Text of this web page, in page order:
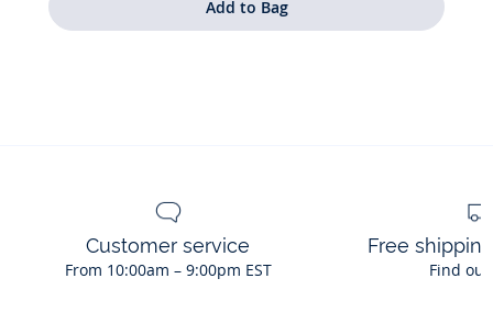
Customer service
From 10:00am – 9:00pm EST
Free
Find